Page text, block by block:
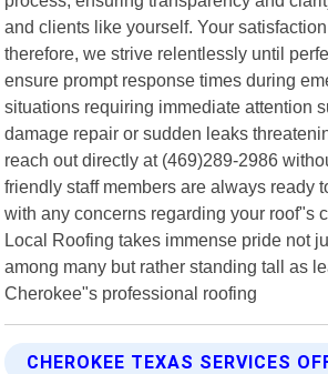
and clients like yourself. Your
therefore, we strive relentlessly until
ensure prompt response times during
situations requiring immediate attention
damage repair or sudden leaks
reach out directly at (469)289-2986
friendly staff members are always ready
with any concerns regarding your roof"s
Local Roofing takes immense pride not
among many but rather standing tall as
Cherokee"s professional roofing
CHEROKEE TEXAS SERVICES